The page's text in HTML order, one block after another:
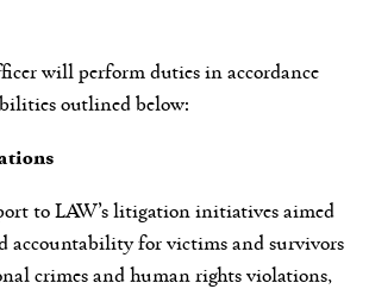
will perform duties in accordance
outlined below:
to LAW’s litigation initiatives aimed
accountability for victims and survivors
crimes and human rights violations,